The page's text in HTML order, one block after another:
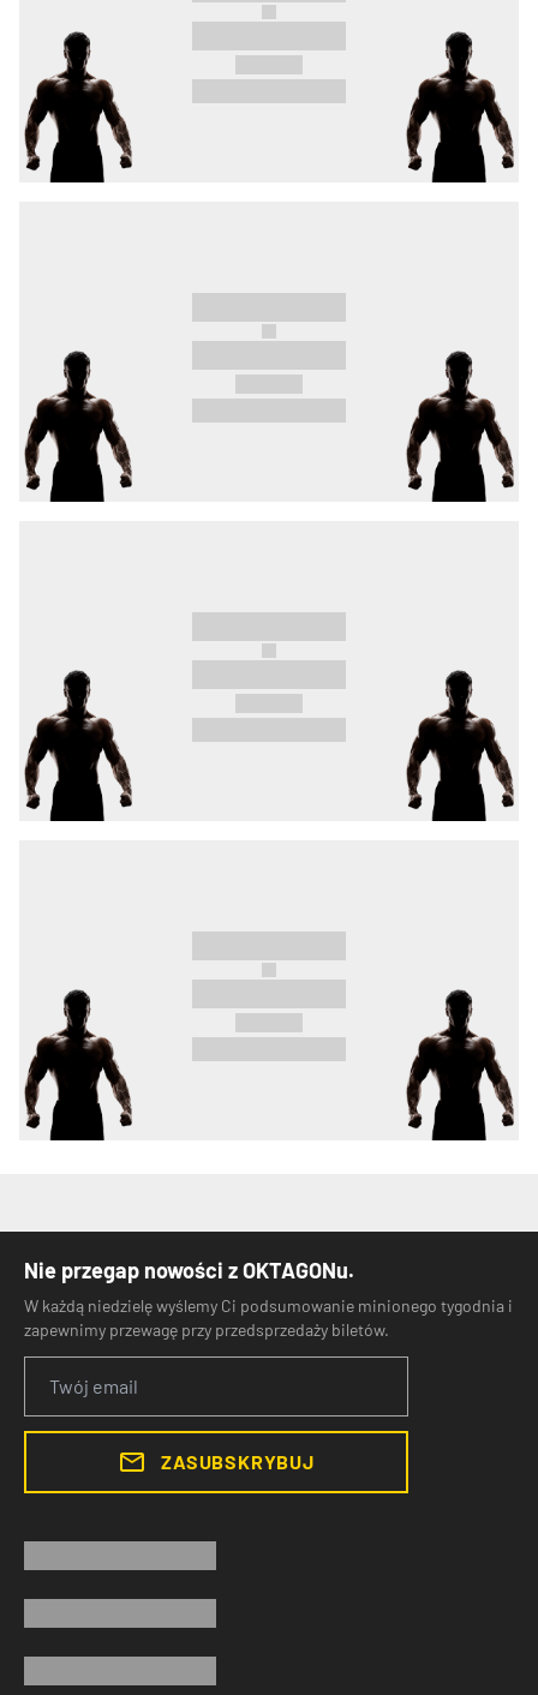
Nie przegap nowości z OKTAGONu.
W każdą niedzielę wyślemy Ci podsumowanie minionego tygodnia i
zapewnimy przewagę przy przedsprzedaży biletów.
ZASUBSKRYBUJ